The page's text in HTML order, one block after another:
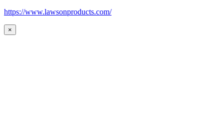
https://www.lawsonproducts.com/
×